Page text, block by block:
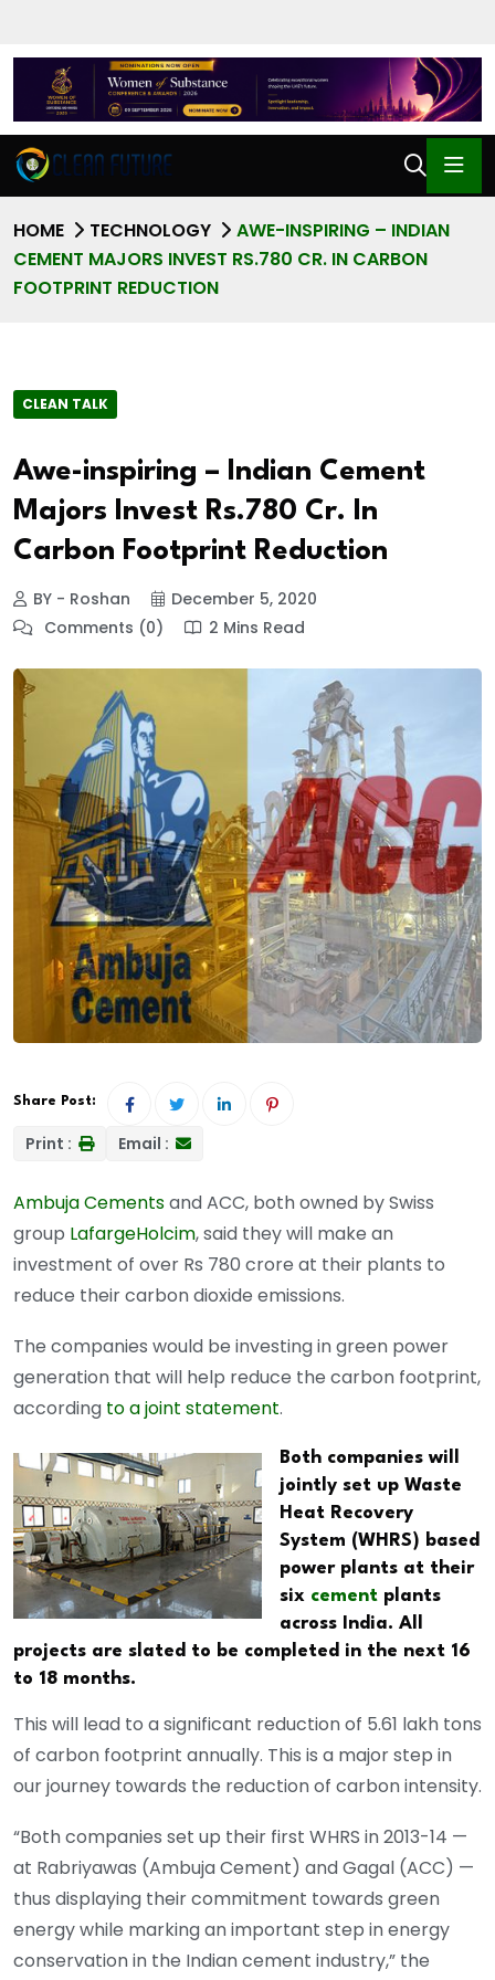
HOME TECHNOLOGY
AWE-INSPIRING – INDIAN
CEMENT MAJORS INVEST RS.780 CR. IN CARBON
FOOTPRINT REDUCTION
CLEAN TALK
Awe-inspiring – Indian Cement
Majors Invest Rs.780 Cr. In
Carbon Footprint Reduction
BY - Roshan
December 5, 2020
Comments (0)
2 Mins Read
Share Post:
Print : Email :
Ambuja Cementsand ACC, both owned by Swiss
group LafargeHolcim, said they will make an
investment of over Rs 780 crore at their plants to
reduce their carbon dioxide emissions.
The companies would be investing in green power
generation that will help reduce the carbon footprint,
according to a joint statement.
Both companies will
jointly set up Waste
Heat Recovery
System (WHRS) based
power plants at their
six cement plants
across India. All
projects are slated to be completed in the next 16
to 18 months.
This will lead to a significant reduction of 5.61 lakh tons
of carbon footprint annually. This is a major step in
our journey towards the reduction of carbon intensity.
“Both companies set up their first WHRS in 2013-14 —
at Rabriyawas (Ambuja Cement) and Gagal (ACC) —
thus displaying their commitment towards green
energy while marking an important step in energy
conservation in the Indian cement industry,” the